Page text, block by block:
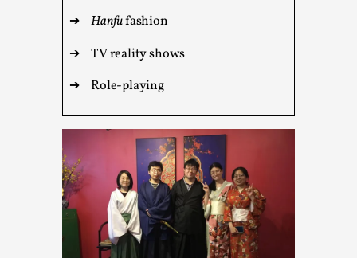
➔
Hanfufashion
➔
TV reality shows
➔
Role-playing
This video was recorded during the 2025 Nordic Larp